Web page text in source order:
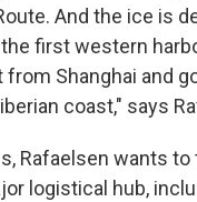
And the ice is
first western
Shanghai and
coast," says
Rafaelsen wants
logistical hub,